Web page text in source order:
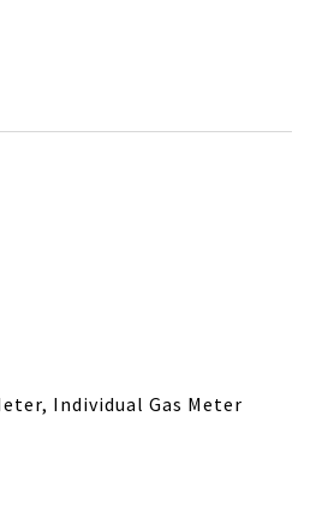
Individual Gas Meter